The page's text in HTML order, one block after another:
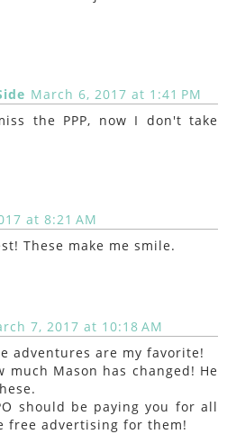
March 6, 2017 at 1:41 PM
the PPP, now I don't take
at 8:21 AM
These make me smile.
7, 2017 at 10:18 AM
adventures are my favorite!
much Mason has changed! He
should be paying you for all
free advertising for them!